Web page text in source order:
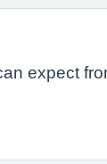
expect